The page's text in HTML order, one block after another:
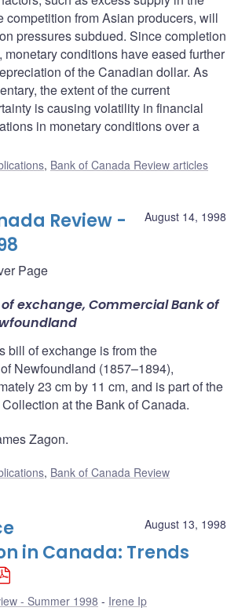
competition from Asian producers, will
pressures subdued. Since completion
monetary conditions have eased further
of the Canadian dollar. As
the extent of the current
is causing volatility in financial
in monetary conditions over a
, Bank of Canada Review articles
August 14, 1998
Review -
Page
of exchange, Commercial Bank of
bill of exchange is from the
Newfoundland (1857–1894),
23 cm by 11 cm, and is part of the
at the Bank of Canada.
Zagon.
, Bank of Canada Review
August 13, 1998
in Canada: Trends
- Summer 1998 Irene Ip